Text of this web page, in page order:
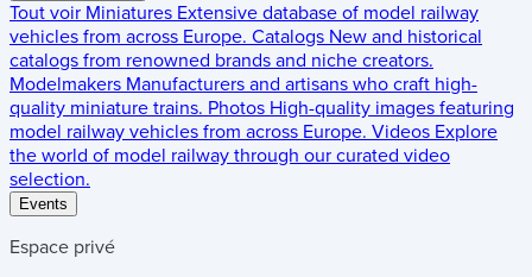
Tout voir Miniatures Extensive database of model railway
vehicles from across Europe. Catalogs New and historical
catalogs from renowned brands and niche creators.
Modelmakers Manufacturers and artisans who craft high-
quality miniature trains. Photos High-quality images featuring
model railway vehicles from across Europe. Videos Explore
the world of model railway through our curated video
selection.
Events
Espace privé